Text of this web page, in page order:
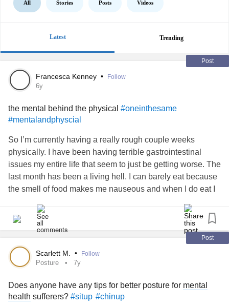
All Stories Posts Videos
Latest Trending
Post
Francesca Kenney • Follow
6y
the mental behind the physical #oneinthesame
#mentalandphyscial
So I’m currently having a really rough couple weeks
physically. I have been having terrible gastrointestinal
issues my entire life that seem to just be getting worse. The
last month has been a living hell. I can barely eat because
the smell of food makes me nauseous and when I do eat I
this along with a long list of disorders and illnesses I have
already been diagnosed with.
Nobody seems to know what to do or what is going on. I try
my best to work full time however times like these I can’t
but as we all know that doesn’t pay you. so now I have the
stress of missing work and losing out on money. I can’t
Post
Scarlett M. • Follow
Posture 7y
Does anyone have any tips for better posture for mental
health sufferers? #situp #chinup